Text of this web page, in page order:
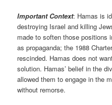
Important Context: Hamas is
destroying Israel and killing
made to soften those positions
as propaganda; the 1988
rescinded. Hamas does not
solution. Hamas’ belief in the
allowed them to engage in the
without remorse.